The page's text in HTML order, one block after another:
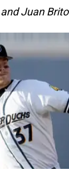
Juan Brito